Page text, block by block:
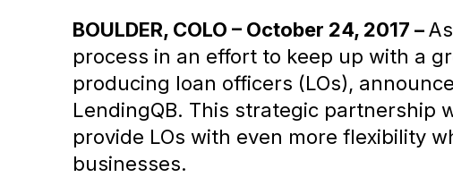
BOULDER, COLO – October 24, 2017 –
process in an effort to keep up with a
producing loan officers (LOs),
LendingQB. This strategic partnership
provide LOs with even more flexibility
businesses.